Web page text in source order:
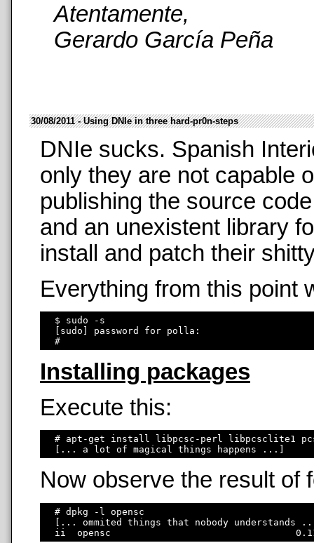
Atentamente,
Gerardo García Peña
30/08/2011 - Using DNIe in three hard-pr0n-steps
DNIe sucks. Spanish
only they are not capable
publishing the source
and an unexistent library
install and patch their
Everything from this point
  $ sudo -s
  [sudo] password for polla:
Installing packages
Execute this:
# apt-get install libpcsc-perl libpcsclite1
Now observe the result of
  # dpkg -l opensc
[... ommited things that nobody understands